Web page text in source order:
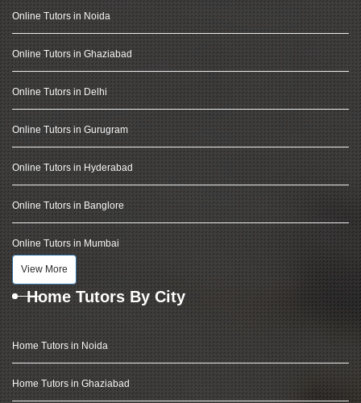
Online Tutors in Noida
Online Tutors in Ghaziabad
Online Tutors in Delhi
Online Tutors in Gurugram
Online Tutors in Hyderabad
Online Tutors in Banglore
Online Tutors in Mumbai
View More
Home Tutors By City
Home Tutors in Noida
Home Tutors in Ghaziabad